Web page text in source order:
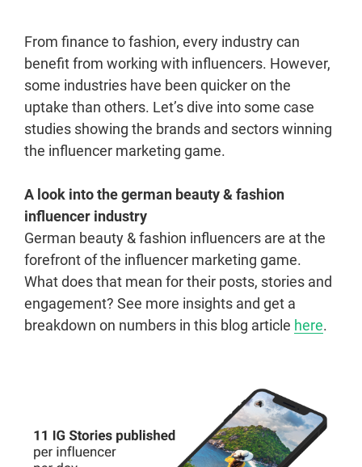
From finance to fashion, every industry can
benefit from working with influencers. However,
some industries have been quicker on the
uptake than others. Let’s dive into some case
studies showing the brands and sectors winning
the influencer marketing game.
A look into the german beauty & fashion
influencer industry
German beauty & fashion influencers are at the
forefront of the influencer marketing game.
What does that mean for their posts, stories and
engagement? See more insights and get a
breakdown on numbers in this blog article here.